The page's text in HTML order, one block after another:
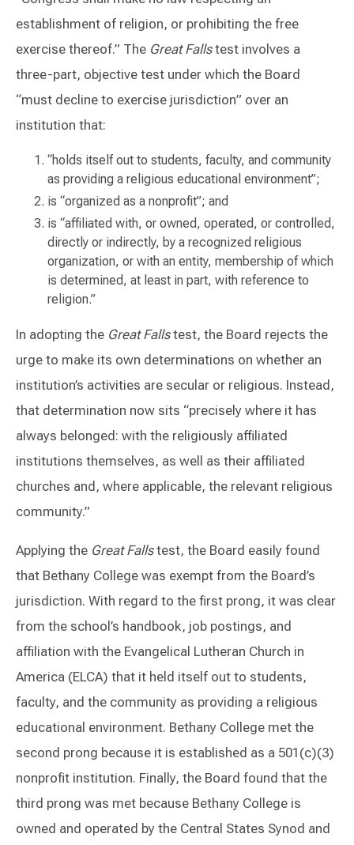
establishment of religion, or prohibiting the free
exercise thereof.” The Great Fallstest involves a
three-part, objective test under which the Board
“must decline to exercise jurisdiction” over an
institution that:
“holds itself out to students, faculty, and community
as providing a religious educational environment”;
is “organized as a nonprofit”; and
is “affiliated with, or owned, operated, or controlled,
directly or indirectly, by a recognized religious
organization, or with an entity, membership of which
is determined, at least in part, with reference to
religion.”
In adopting the Great Fallstest, the Board rejects the
urge to make its own determinations on whether an
institution’s activities are secular or religious. Instead,
that determination now sits “precisely where it has
always belonged: with the religiously affiliated
institutions themselves, as well as their affiliated
churches and, where applicable, the relevant religious
community.”
Applying the Great Fallstest, the Board easily found
that Bethany College was exempt from the Board’s
jurisdiction. With regard to the first prong, it was clear
from the school’s handbook, job postings, and
affiliation with the Evangelical Lutheran Church in
America (ELCA) that it held itself out to students,
faculty, and the community as providing a religious
educational environment. Bethany College met the
second prong because it is established as a 501(c)(3)
nonprofit institution. Finally, the Board found that the
third prong was met because Bethany College is
owned and operated by the Central States Synod and